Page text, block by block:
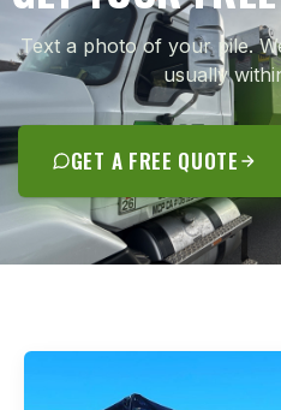
Text a photo of your pile.
usually
GET A FREE QUOTE
JUNK REMOVAL SPECIALISTS